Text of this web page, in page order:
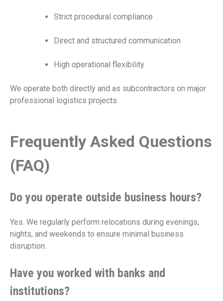
Strict procedural compliance
Direct and structured communication
High operational flexibility
We operate both directly and as subcontractors on major
professional logistics projects.
Frequently Asked Questions
(FAQ)
Do you operate outside business hours?
Yes. We regularly perform relocations during evenings,
nights, and weekends to ensure minimal business
disruption.
Have you worked with banks and
institutions?